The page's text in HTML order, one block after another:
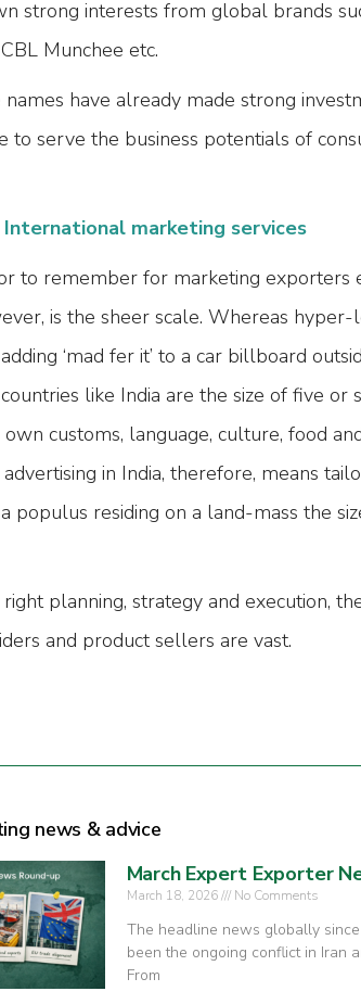
strong interests from global brands
Munchee etc.
have already made strong
to serve the business potentials of
International marketing services
to remember for marketing exporters
is the sheer scale. Whereas
‘mad fer it’ to a car billboard
like India are the size of five or
customs, language, culture, food
in India, therefore, means
populus residing on a land-mass the
planning, strategy and execution,
and product sellers are vast.
news & advice
March Expert Exporter
March 18, 2026 No Comments
The headline news globally
been the ongoing conflict in Iran
From